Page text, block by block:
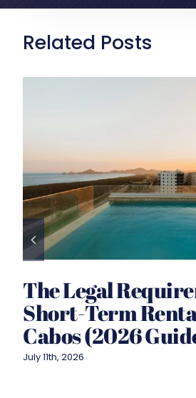
Related Posts
The Legal
Short-Term
Cabos (2026
July 11th, 2026